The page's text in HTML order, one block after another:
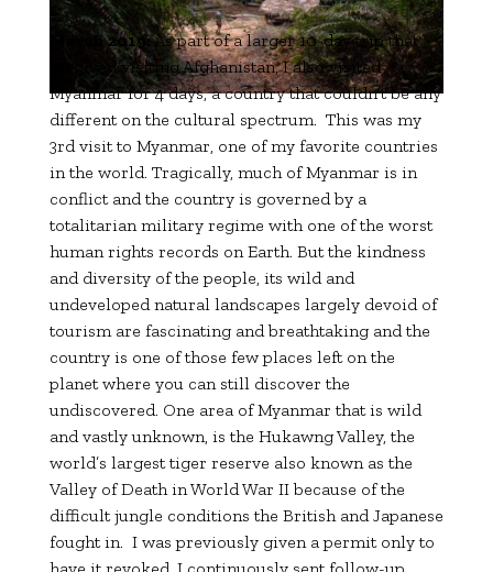
March 2019:As part of a larger 10-day trip that
involved visiting Afghanistan, I also visited
Myanmar for 4 days, a country that couldn’t be any
different on the cultural spectrum. This was my
3rd visit to Myanmar, one of my favorite countries
in the world. Tragically, much of Myanmar is in
conflict and the country is governed by a
totalitarian military regime with one of the worst
human rights records on Earth. But the kindness
and diversity of the people, its wild and
undeveloped natural landscapes largely devoid of
tourism are fascinating and breathtaking and the
country is one of those few places left on the
planet where you can still discover the
undiscovered. One area of Myanmar that is wild
and vastly unknown, is the Hukawng Valley, the
world’s largest tiger reserve also known as the
Valley of Death in World War II because of the
difficult jungle conditions the British and Japanese
fought in. I was previously given a permit only to